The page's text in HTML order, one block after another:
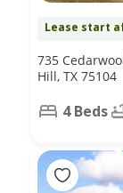
Lease start
735
Hill, TX 75104
4 Beds